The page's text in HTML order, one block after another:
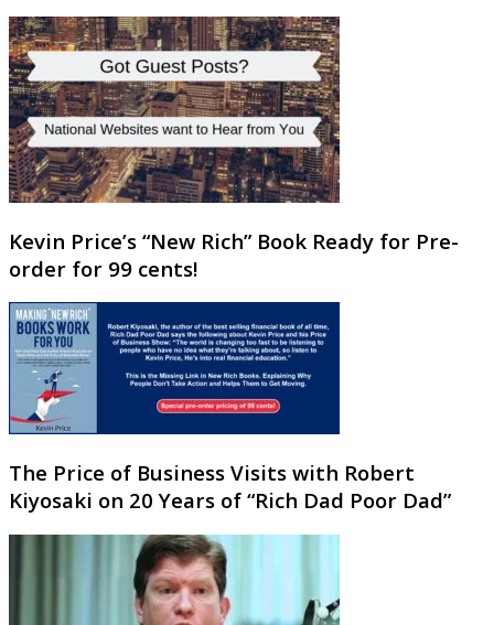
Kevin Price’s “New Rich” Book Ready for Pre-
order for 99 cents!
The Price of Business Visits with Robert
Kiyosaki on 20 Years of “Rich Dad Poor Dad”